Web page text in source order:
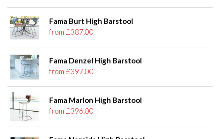
Fama Burt High Barstool
from £387.00
Fama Denzel High Barstool
from £397.00
Fama Marlon High Barstool
from £396.00